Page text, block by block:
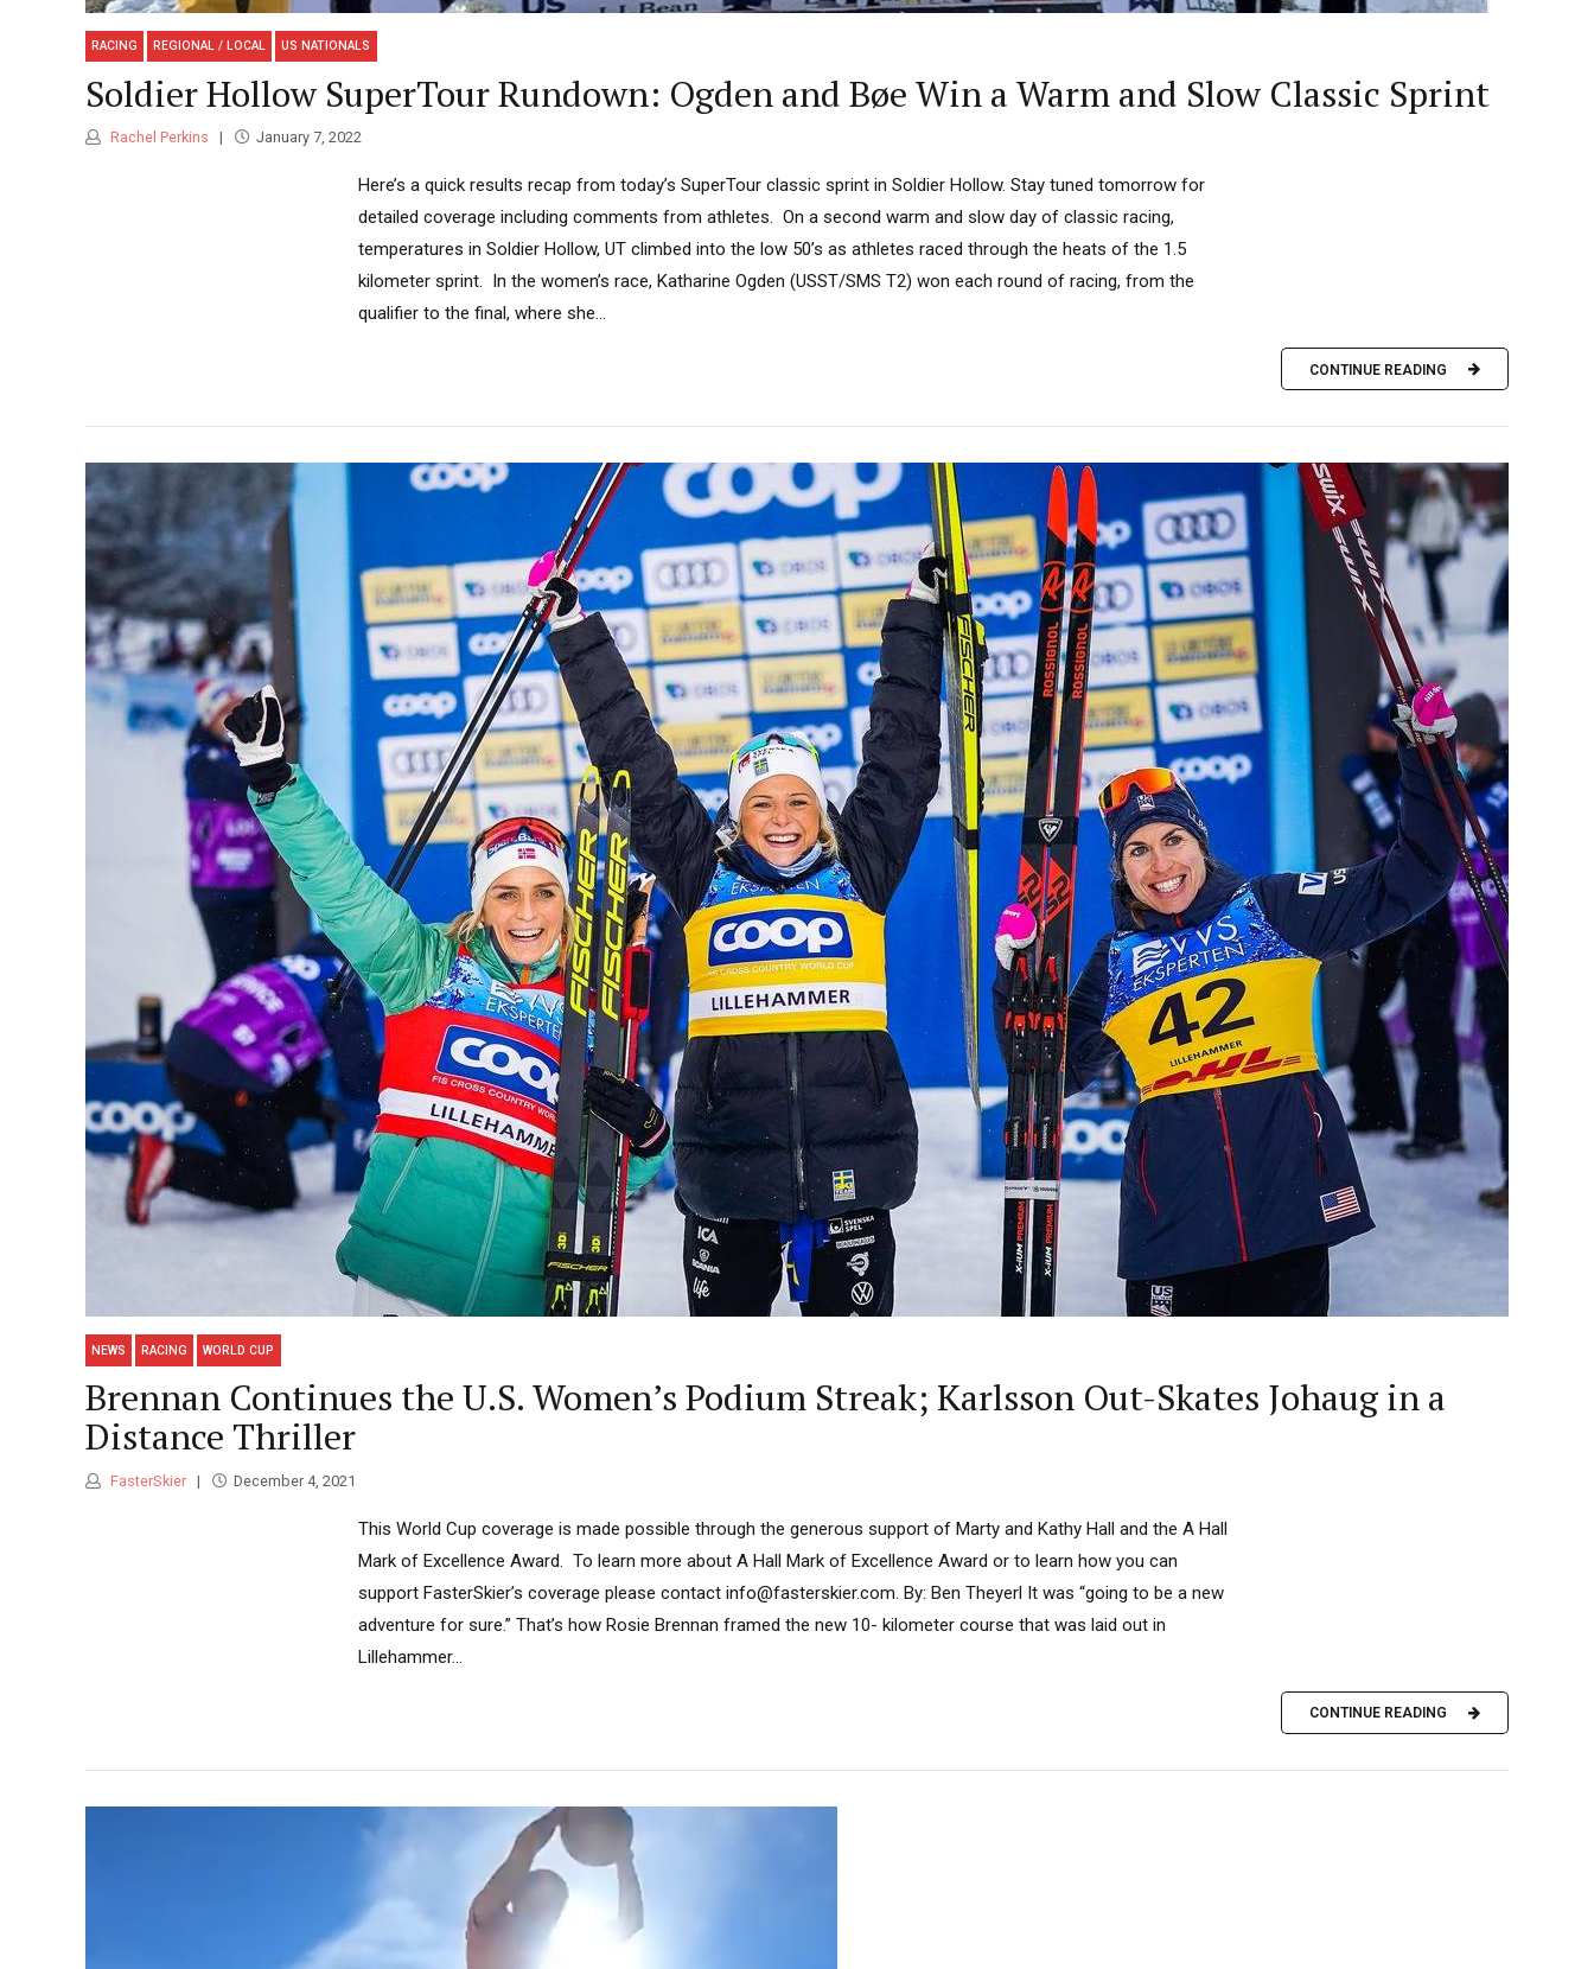
RACING REGIONAL / LOCAL US NATIONALS
Soldier Hollow SuperTour Rundown: Ogden and Bøe Win a Warm and Slow Classic Sprint
Rachel Perkins January 7, 2022
Here’s a quick results recap from today’s SuperTour classic sprint in Soldier Hollow. Stay tuned tomorrow for
detailed coverage including comments from athletes. On a second warm and slow day of classic racing,
temperatures in Soldier Hollow, UT climbed into the low 50’s as athletes raced through the heats of the 1.5
kilometer sprint. In the women’s race, Katharine Ogden (USST/SMS T2) won each round of racing, from the
qualifier to the final, where she...
CONTINUE READING
NEWS RACING WORLD CUP
Brennan Continues the U.S. Women’s Podium Streak; Karlsson Out-Skates Johaug in a
Distance Thriller
FasterSkier December 4, 2021
This World Cup coverage is made possible through the generous support of Marty and Kathy Hall and the A Hall
Mark of Excellence Award. To learn more about A Hall Mark of Excellence Award or to learn how you can
support FasterSkier’s coverage please contact info@fasterskier.com. By: Ben Theyerl It was “going to be a new
adventure for sure.” That’s how Rosie Brennan framed the new 10- kilometer course that was laid out in
Lillehammer...
CONTINUE READING